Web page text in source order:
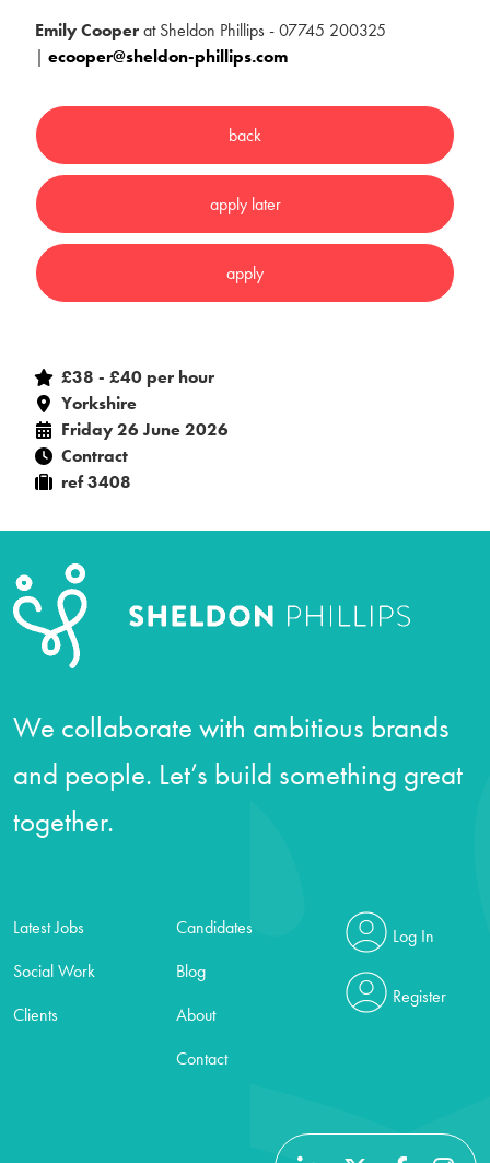
Emily Cooperat Sheldon Phillips - 07745 200325
| ecooper@sheldon-phillips.com
£38 - £40 per hour
Yorkshire
Friday 26 June 2026
Contract
ref 3408
We collaborate with ambitious brands
and people. Let’s build something great
together.
Latest Jobs
Social Work
Clients
Candidates
Blog
About
Contact
Log In
Register